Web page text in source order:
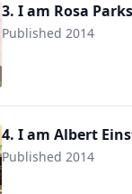
3. I am Rosa Parks
Published 2014
4. I am Albert
Published 2014
9780803740846